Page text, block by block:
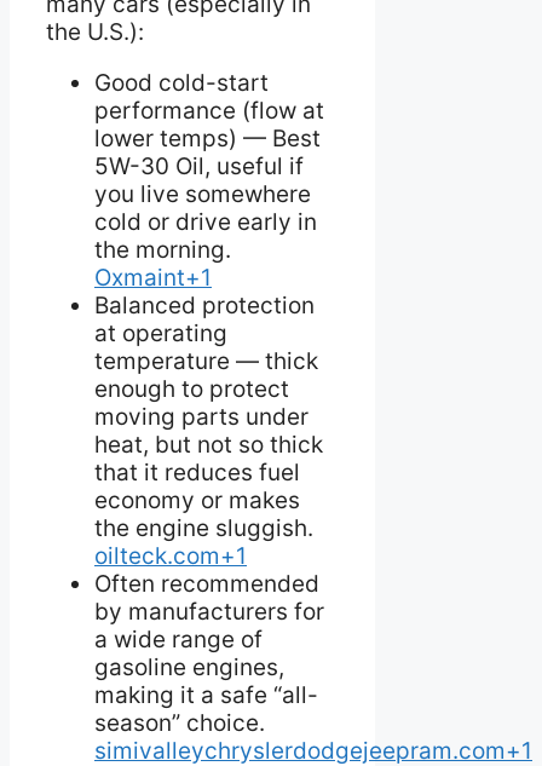
the U.S.):
Good cold-start
performance (flow at
lower temps) — Best
5W-30 Oil, useful if
you live somewhere
cold or drive early in
the morning.
Oxmaint+1
Balanced protection
at operating
temperature — thick
enough to protect
moving parts under
heat, but not so thick
that it reduces fuel
economy or makes
the engine sluggish.
oilteck.com+1
Often recommended
by manufacturers for
a wide range of
gasoline engines,
making it a safe “all-
season” choice.
simivalleychryslerdodgejeepram.com+1